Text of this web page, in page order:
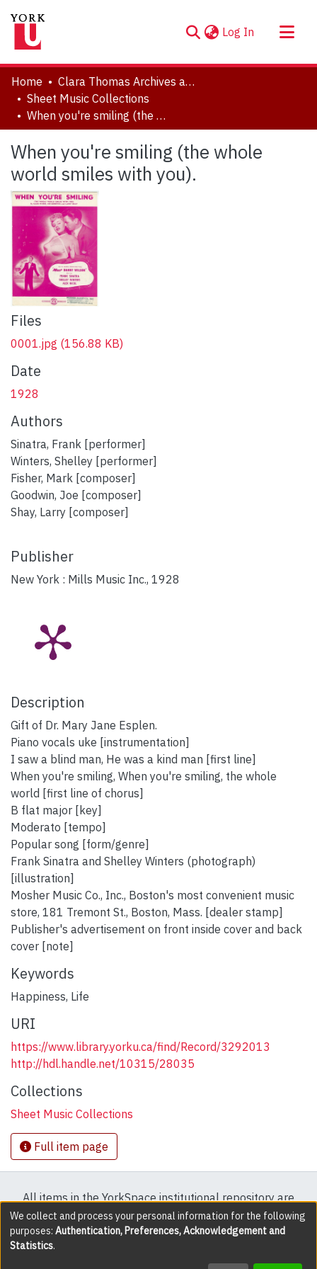
Log In (current)
About
Communities & Collections
Browse YorkSpace
Statistics
Home
Clara Thomas Archives and Special Collections
Sheet Music Collections
When you're smiling (the whole world smiles with you).
When you're smiling (the whole
world smiles with you).
Files
0001.jpg (156.88 KB)
Date
1928
Authors
Sinatra, Frank [performer]
Winters, Shelley [performer]
Fisher, Mark [composer]
Goodwin, Joe [composer]
Shay, Larry [composer]
Publisher
New York : Mills Music Inc., 1928
Description
Gift of Dr. Mary Jane Esplen.
Piano vocals uke [instrumentation]
I saw a blind man, He was a kind man [first line]
When you're smiling, When you're smiling, the whole
world [first line of chorus]
B flat major [key]
Moderato [tempo]
Popular song [form/genre]
Frank Sinatra and Shelley Winters (photograph)
[illustration]
Mosher Music Co., Inc., Boston's most convenient music
store, 181 Tremont St., Boston, Mass. [dealer stamp]
Publisher's advertisement on front inside cover and back
cover [note]
Keywords
Happiness, Life
URI
https://www.library.yorku.ca/find/Record/3292013
http://hdl.handle.net/10315/28035
Collections
Sheet Music Collections
Full item page
All items in the YorkSpace institutional repository are
protected by copyright, with all rights reserved except
where explicitly noted.
We collect and process your personal information for the following
purposes: Authentication, Preferences, Acknowledgement and
Statistics.